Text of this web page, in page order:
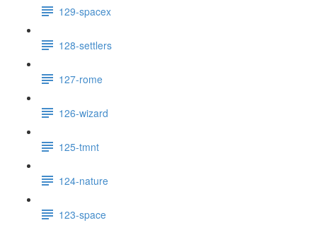
129-spacex
128-settlers
127-rome
126-wizard
125-tmnt
124-nature
123-space